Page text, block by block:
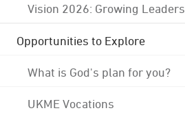
Vision 2026: Growing Leaders
Opportunities to Explore
What is God's plan for you?
UKME Vocations